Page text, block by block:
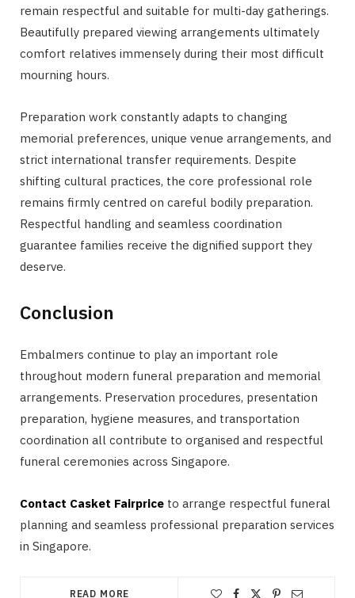
remain respectful and suitable for multi-day gatherings.
Beautifully prepared viewing arrangements ultimately
comfort relatives immensely during their most difficult
mourning hours.
Preparation work constantly adapts to changing
memorial preferences, unique venue arrangements, and
strict international transfer requirements. Despite
shifting cultural practices, the core professional role
remains firmly centred on careful bodily preparation.
Respectful handling and seamless coordination
guarantee families receive the dignified support they
deserve.
Conclusion
Embalmers continue to play an important role
throughout modern funeral preparation and memorial
arrangements. Preservation procedures, presentation
preparation, hygiene measures, and transportation
coordination all contribute to organised and respectful
funeral ceremonies across Singapore.
Contact Casket Fairprice to arrange respectful funeral
planning and seamless professional preparation services
in Singapore.
READ MORE